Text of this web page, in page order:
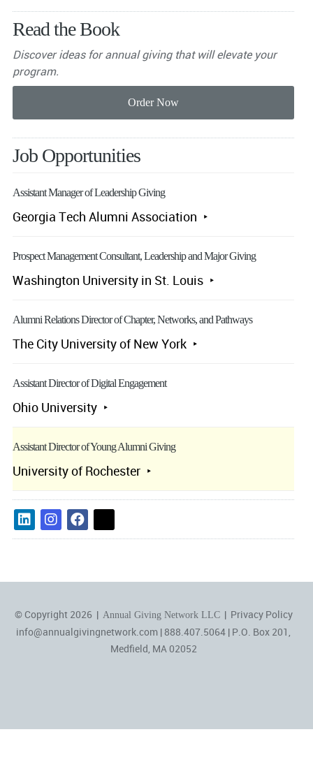
Read the Book
Discover ideas for annual giving that will elevate your
program.
Job Opportunities
Assistant Manager of Leadership Giving
Georgia Tech Alumni Association
Prospect Management Consultant, Leadership and Major Giving
Washington University in St. Louis
Alumni Relations Director of Chapter, Networks, and Pathways
The City University of New York
Assistant Director of Digital Engagement
Ohio University
Assistant Director of Young Alumni Giving
University of Rochester
© Copyright 2026 | Annual Giving Network LLC| Privacy Policy
info@annualgivingnetwork.com | 888.407.5064 | P.O. Box 201,
Medfield, MA 02052